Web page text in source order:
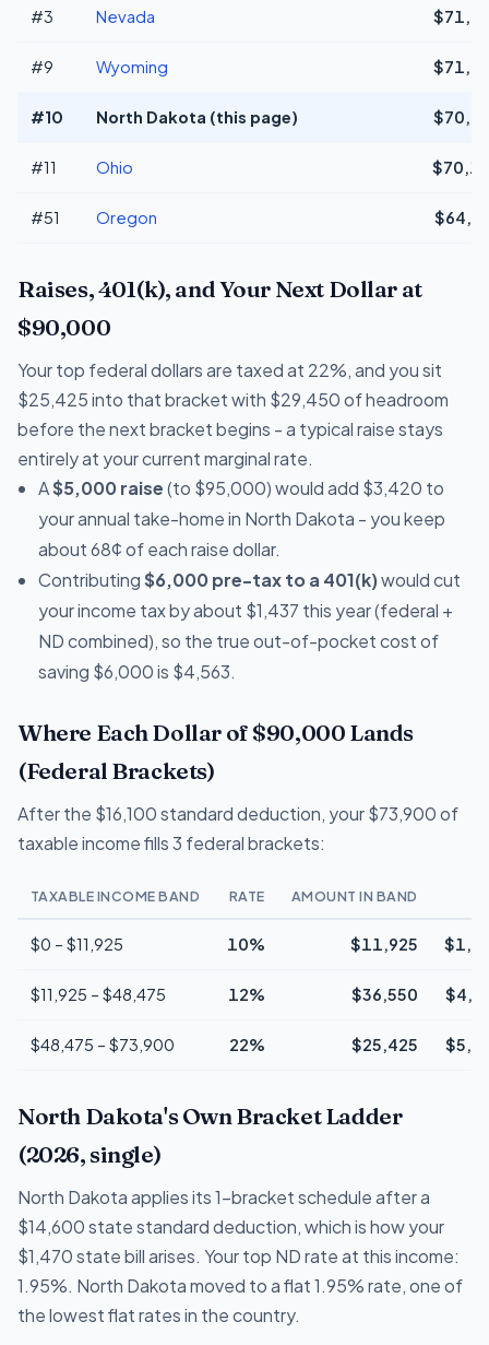
#3 Nevada
#9 Wyoming
#10 North Dakota (this page)
#11 Ohio
#51 Oregon
Raises, 401(k), and Your Next Dollar at
$90,000
Your top federal dollars are taxed at 22%, and you sit
$25,425 into that bracket with $29,450 of headroom
before the next bracket begins - a typical raise stays
entirely at your current marginal rate.
A$5,000 raise(to $95,000) would add $3,420 to
your annual take-home in North Dakota - you keep
about 68¢ of each raise dollar.
Contributing$6,000 pre-tax to a 401(k)would cut
your income tax by about $1,437 this year (federal +
ND combined), so the true out-of-pocket cost of
saving $6,000 is $4,563.
Where Each Dollar of $90,000 Lands
(Federal Brackets)
After the $16,100 standard deduction, your $73,900 of
taxable income fills 3 federal brackets:
TAXABLE INCOME BAND RATE AMOUNT IN BAND
$0 – $11,925 10% $11,925
$11,925 – $48,475 12% $36,550
$48,475 – $73,900 22% $25,425
North Dakota's Own Bracket Ladder
(2026, single)
North Dakota applies its 1-bracket schedule after a
$14,600 state standard deduction, which is how your
$1,470 state bill arises. Your top ND rate at this income:
1.95%. North Dakota moved to a flat 1.95% rate, one of
the lowest flat rates in the country.